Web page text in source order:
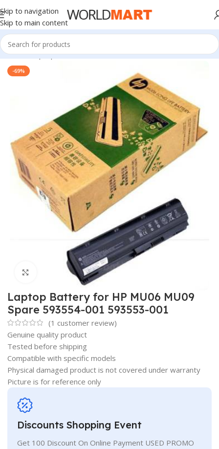
Skip to navigation
Skip to main content
Home/Laptop Batteries/HP Batteries
-69%
Click to enlarge
Laptop Battery for HP MU06 MU09
Spare 593554-001 593553-001
(1 customer review)
Genuine quality product
Tested before shipping
Compatible with specific models
Physical damaged product is not covered under warranty
Picture is for reference only
Discounts Shopping Event
Get 100 Discount On Online Payment USED PROMO